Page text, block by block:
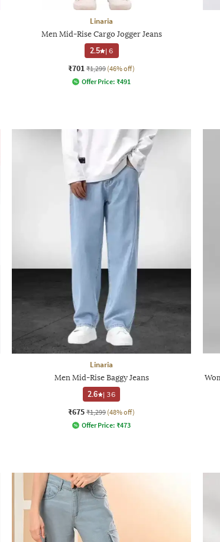
Linaria
Men Mid-Rise Cargo Jogger Jeans
2.5 |6
₹701 ₹1,299 (46% off)
Offer Price: ₹491
Linaria
Men Mid-Rise Baggy Jeans
2.6
|36
₹675 ₹1,299 (48% off)
Offer Price: ₹473